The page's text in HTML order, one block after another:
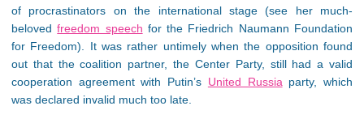
of procrastinators on the international stage (see her much-
belovedfreedom speech for the Friedrich Naumann Foundation
for Freedom). It was rather untimely when the opposition found
out that the coalition partner, the Center Party, still had a valid
cooperation agreement with Putin’s United Russia party, which
was declared invalid much too late.